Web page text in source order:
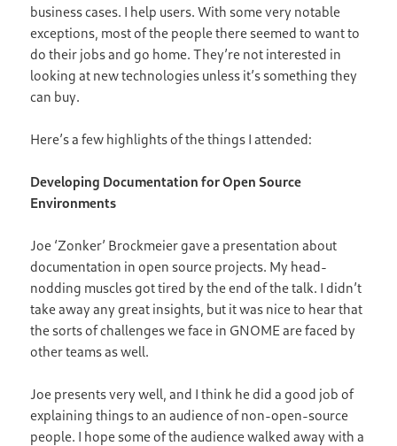
business cases. I help users. With some very notable
exceptions, most of the people there seemed to want to
do their jobs and go home. They’re not interested in
looking at new technologies unless it’s something they
can buy.
Here’s a few highlights of the things I attended:
Developing Documentation for Open Source
Environments
Joe ‘Zonker’ Brockmeier gave a presentation about
documentation in open source projects. My head-
nodding muscles got tired by the end of the talk. I didn’t
take away any great insights, but it was nice to hear that
the sorts of challenges we face in GNOME are faced by
other teams as well.
Joe presents very well, and I think he did a good job of
explaining things to an audience of non-open-source
people. I hope some of the audience walked away with a